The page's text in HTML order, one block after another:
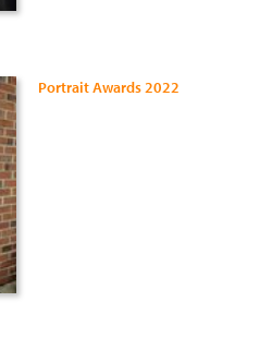
Portrait Awards 2022